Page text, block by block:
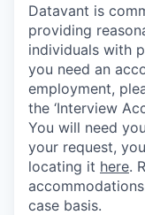
Datavant is
providing
individuals with
you need an
employment,
the ‘Interview
You will need
your request,
locating it here.
case basis.